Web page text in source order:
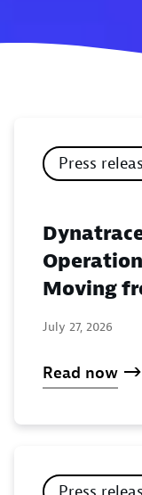
Press
Moving
July 27, 2026
Read now